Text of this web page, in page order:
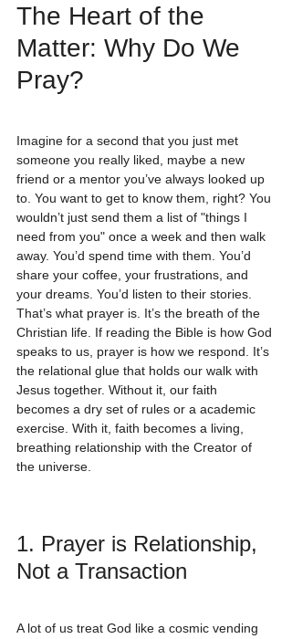
The Heart of the
Matter: Why Do We
Pray?
Imagine for a second that you just met
someone you really liked, maybe a new
friend or a mentor you’ve always looked up
to. You want to get to know them, right? You
wouldn’t just send them a list of "things I
need from you" once a week and then walk
away. You’d spend time with them. You’d
share your coffee, your frustrations, and
your dreams. You’d listen to their stories.
That’s what prayer is. It’s the breath of the
Christian life. If reading the Bible is how God
speaks to us, prayer is how we respond. It’s
the relational glue that holds our walk with
Jesus together. Without it, our faith
becomes a dry set of rules or a academic
exercise. With it, faith becomes a living,
breathing relationship with the Creator of
the universe.
1. Prayer is Relationship,
Not a Transaction
A lot of us treat God like a cosmic vending